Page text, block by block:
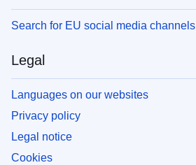
Search for EU social media channels
Legal
Languages on our websites
Privacy policy
Legal notice
Cookies